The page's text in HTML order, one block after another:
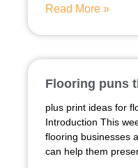
Read More »
Flooring puns
plus print ideas for
Introduction This
flooring businesses
can help them